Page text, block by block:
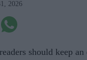
2026
readers should keep